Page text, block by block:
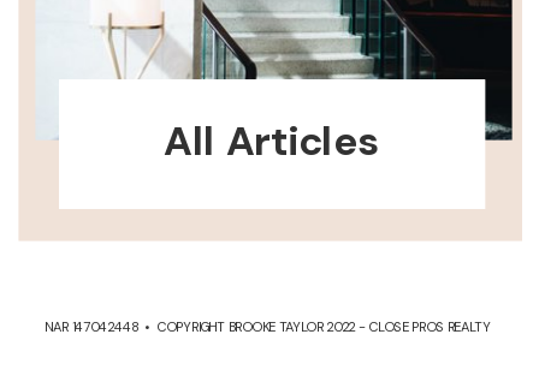
All Articles
NAR 147042448 • COPYRIGHT BROOKE TAYLOR 2022 - CLOSE PROS REALTY